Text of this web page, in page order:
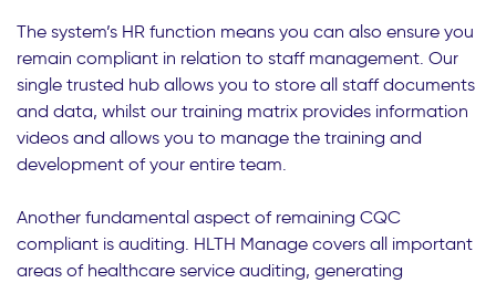
The system’s HR function means you can also ensure you
remain compliant in relation to staff management. Our
single trusted hub allows you to store all staff documents
and data, whilst our training matrix provides information
videos and allows you to manage the training and
development of your entire team.
Another fundamental aspect of remaining CQC
compliant is auditing. HLTH Manage covers all important
areas of healthcare service auditing, generating